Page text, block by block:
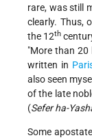
rare, was still
clearly. Thus,
the 12th
"More than
written in
also seen
of the late
(Sefer ha-
Some